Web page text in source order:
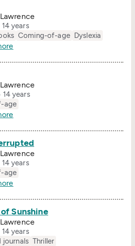
14 years
Coming-of-age Dyslexia
14 years
age
14 years
age
Sunshine
14 years
journals Thriller